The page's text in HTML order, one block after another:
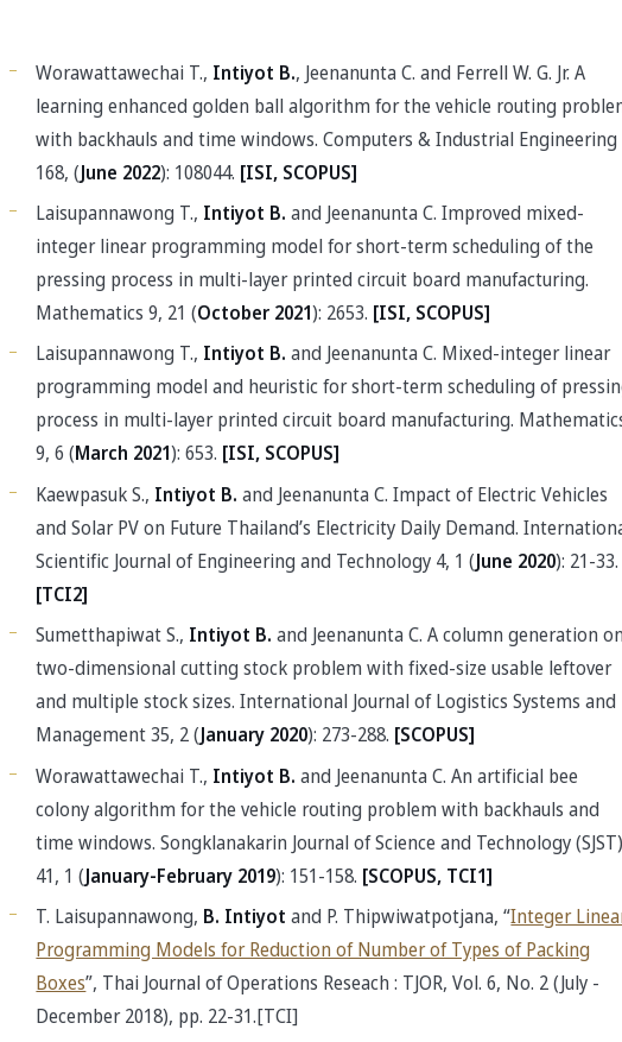
Worawattawechai T., Intiyot B., Jeenanunta C. and Ferrell W. G. Jr. A
learning enhanced golden ball algorithm for the vehicle routing
with backhauls and time windows. Computers & Industrial Engineering
168, (June 2022): 108044. [ISI, SCOPUS]
Laisupannawong T., Intiyot B.and Jeenanunta C. Improved mixed-
integer linear programming model for short-term scheduling of the
pressing process in multi-layer printed circuit board manufacturing.
Mathematics 9, 21 (October 2021): 2653. [ISI, SCOPUS]
Laisupannawong T., Intiyot B.and Jeenanunta C. Mixed-integer linear
programming model and heuristic for short-term scheduling of
process in multi-layer printed circuit board manufacturing.
9, 6 (March 2021): 653. [ISI, SCOPUS]
Kaewpasuk S., Intiyot B.and Jeenanunta C. Impact of Electric Vehicles
and Solar PV on Future Thailand’s Electricity Daily Demand.
Scientific Journal of Engineering and Technology 4, 1 (June 2020): 21-33.
[TCI2]
Sumetthapiwat S., Intiyot B.and Jeenanunta C. A column generation on
two-dimensional cutting stock problem with fixed-size usable leftover
and multiple stock sizes. International Journal of Logistics Systems and
Management 35, 2 (January 2020): 273-288. [SCOPUS]
Worawattawechai T., Intiyot B.and Jeenanunta C. An artificial bee
colony algorithm for the vehicle routing problem with backhauls and
time windows. Songklanakarin Journal of Science and Technology (SJST)
41, 1 (January-February 2019): 151-158. [SCOPUS, TCI1]
T. Laisupannawong, B. Intiyot and P. Thipwiwatpotjana, “Integer
Programming Models for Reduction of Number of Types of Packing
Boxes”, Thai Journal of Operations Reseach : TJOR, Vol. 6, No. 2 (July -
December 2018), pp. 22-31.[TCI]